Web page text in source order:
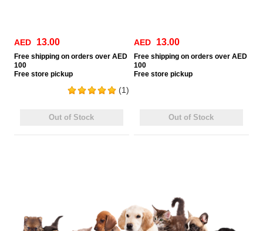
(1)
AED 13.00
Free shipping on orders over AED
100
Free store pickup
Out of Stock
AED 13.00
Free shipping on orders over AED
100
Free store pickup
Out of Stock